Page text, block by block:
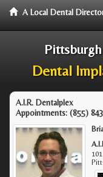
A Local Dental
Dental
A.I.R. Dentalplex
Appointments: (855)